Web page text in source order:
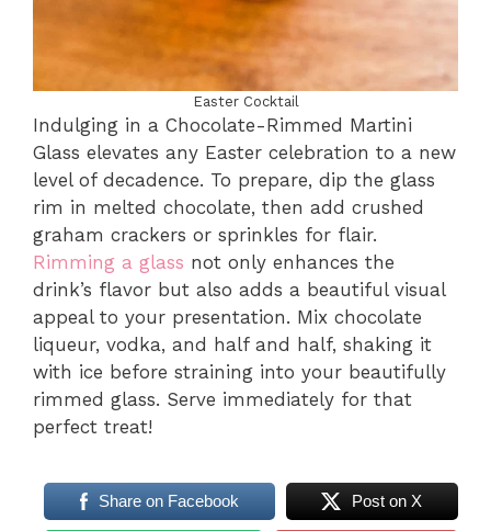
Easter Cocktail
Indulging in a Chocolate-Rimmed Martini
Glass elevates any Easter celebration to a new
level of decadence. To prepare, dip the glass
rim in melted chocolate, then add crushed
graham crackers or sprinkles for flair.
Rimming a glass not only enhances the
drink’s flavor but also adds a beautiful visual
appeal to your presentation. Mix chocolate
liqueur, vodka, and half and half, shaking it
with ice before straining into your beautifully
rimmed glass. Serve immediately for that
perfect treat!
Share on Facebook Post on X